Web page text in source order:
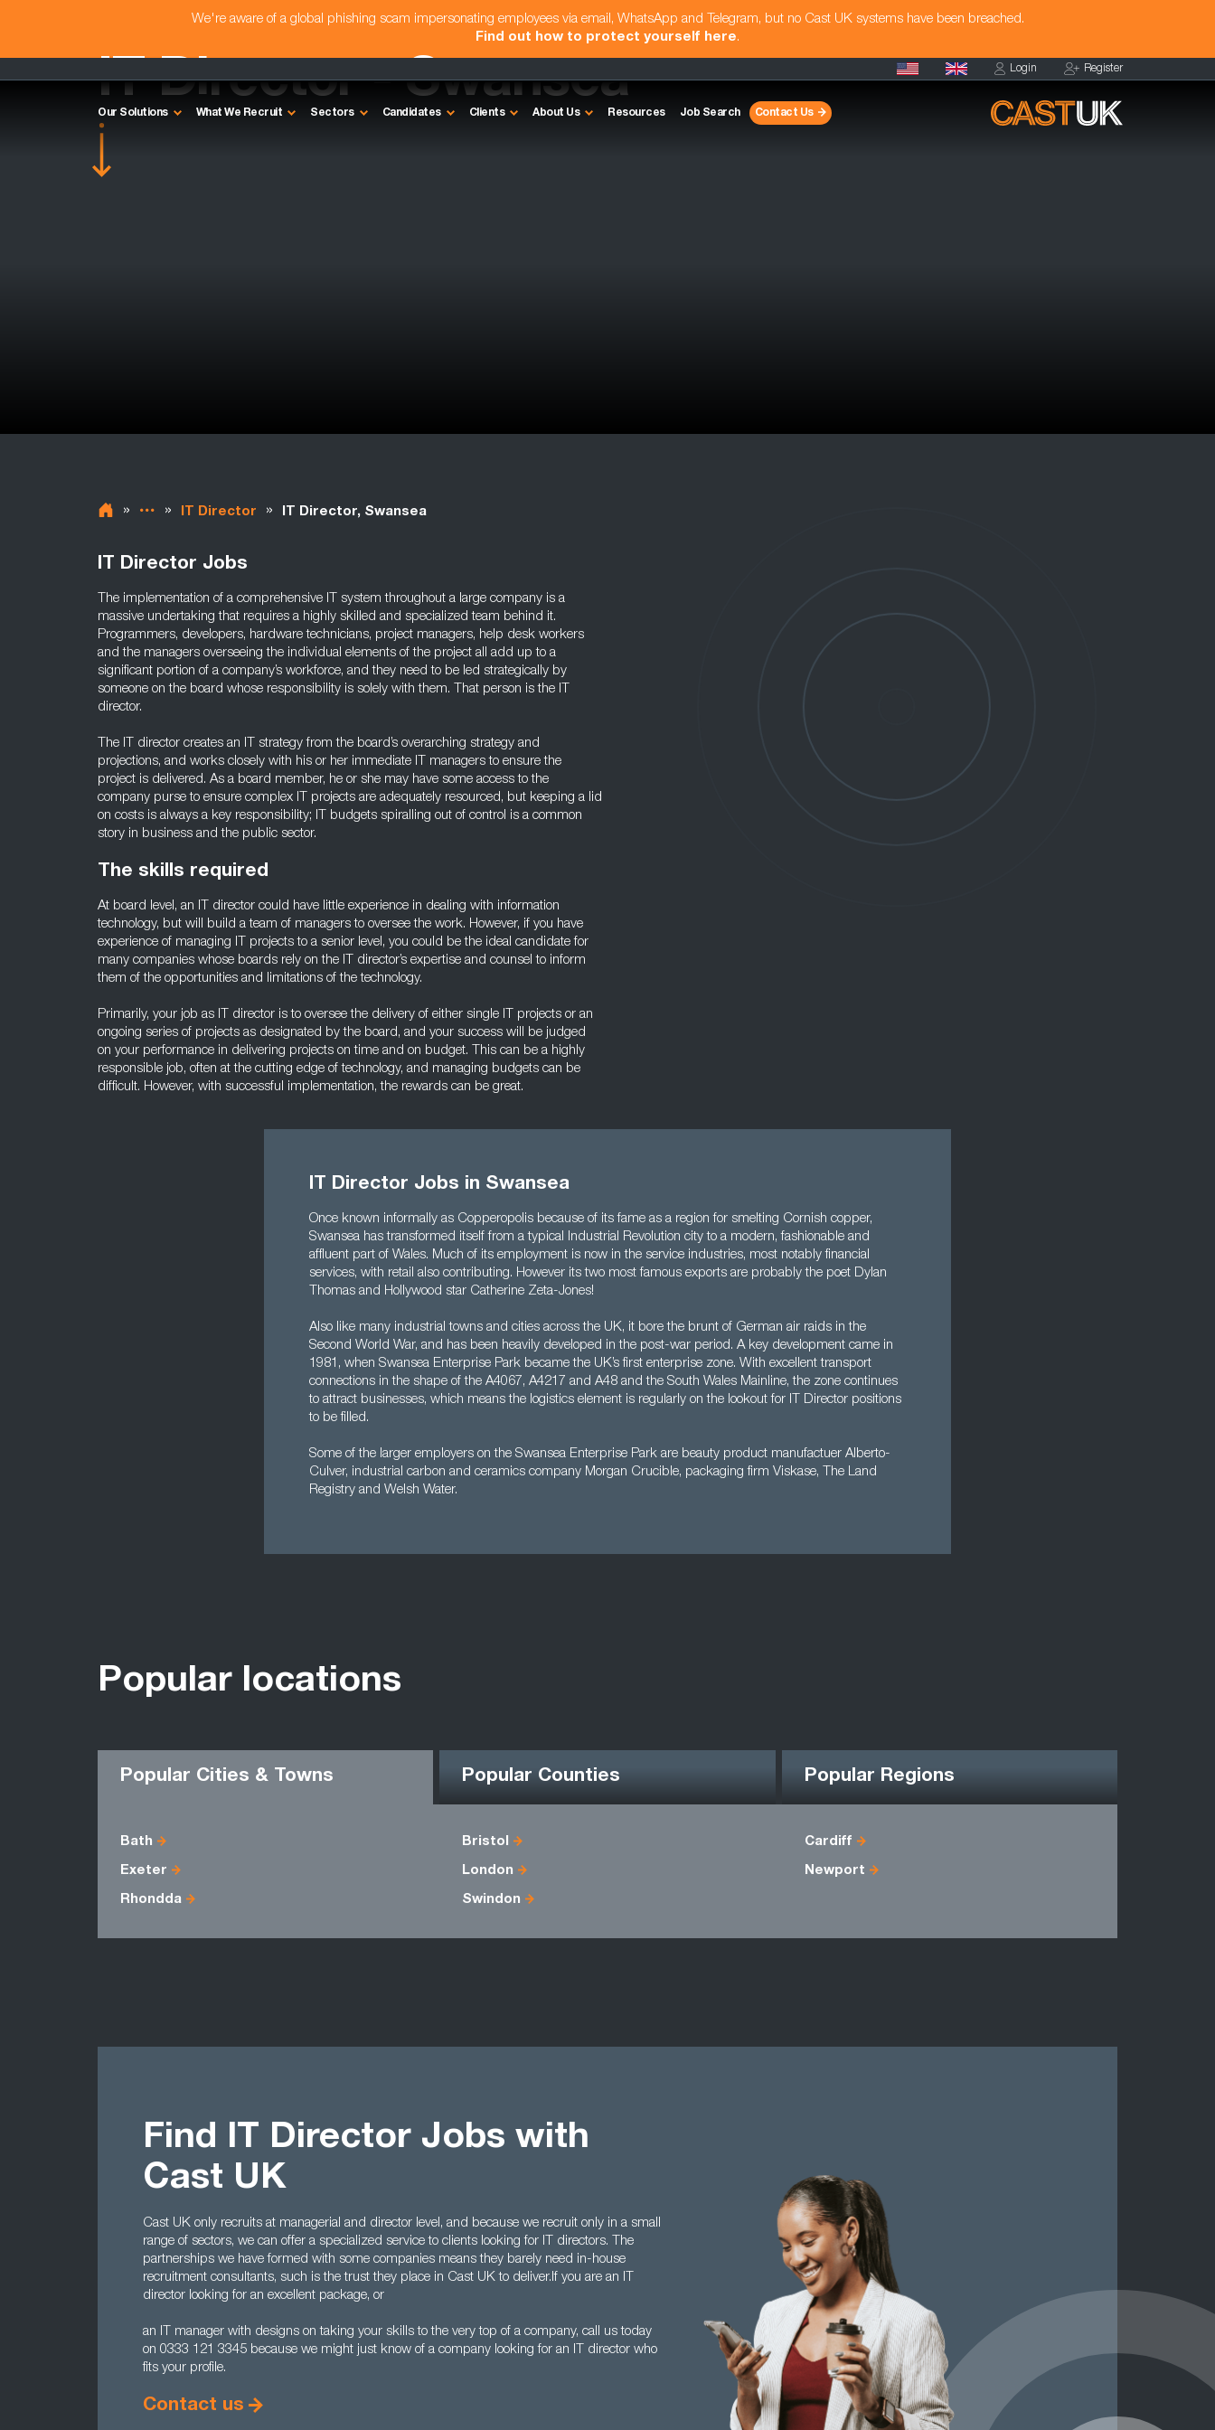
We're aware of a global phishing scam impersonating employees via email, WhatsApp and Telegram, but no Cast UK systems have been breached.
Find out how to protect yourself here.
Login Register
Our Solutions What We Recruit Sectors Candidates Clients About Us Resources Job Search Contact Us
IT Director - Swansea
» » IT Director » IT Director, Swansea
IT Director Jobs
The implementation of a comprehensive IT system throughout a large company is a
massive undertaking that requires a highly skilled and specialized team behind it.
Programmers, developers, hardware technicians, project managers, help desk workers
and the managers overseeing the individual elements of the project all add up to a
significant portion of a company’s workforce, and they need to be led strategically by
someone on the board whose responsibility is solely with them. That person is the IT
director.
The IT director creates an IT strategy from the board’s overarching strategy and
projections, and works closely with his or her immediate IT managers to ensure the
project is delivered. As a board member, he or she may have some access to the
company purse to ensure complex IT projects are adequately resourced, but keeping a lid
on costs is always a key responsibility; IT budgets spiralling out of control is a common
story in business and the public sector.
The skills required
At board level, an IT director could have little experience in dealing with information
technology, but will build a team of managers to oversee the work. However, if you have
experience of managing IT projects to a senior level, you could be the ideal candidate for
many companies whose boards rely on the IT director’s expertise and counsel to inform
them of the opportunities and limitations of the technology.
Primarily, your job as IT director is to oversee the delivery of either single IT projects or an
ongoing series of projects as designated by the board, and your success will be judged
on your performance in delivering projects on time and on budget. This can be a highly
responsible job, often at the cutting edge of technology, and managing budgets can be
difficult. However, with successful implementation, the rewards can be great.
IT Director Jobs in Swansea
Once known informally as Copperopolis because of its fame as a region for smelting Cornish copper,
Swansea has transformed itself from a typical Industrial Revolution city to a modern, fashionable and
affluent part of Wales. Much of its employment is now in the service industries, most notably financial
services, with retail also contributing. However its two most famous exports are probably the poet Dylan
Thomas and Hollywood star Catherine Zeta-Jones!
Also like many industrial towns and cities across the UK, it bore the brunt of German air raids in the
Second World War, and has been heavily developed in the post-war period. A key development came in
1981, when Swansea Enterprise Park became the UK’s first enterprise zone. With excellent transport
connections in the shape of the A4067, A4217 and A48 and the South Wales Mainline, the zone continues
to attract businesses, which means the logistics element is regularly on the lookout for IT Director positions
to be filled.
Some of the larger employers on the Swansea Enterprise Park are beauty product manufactuer Alberto-
Culver, industrial carbon and ceramics company Morgan Crucible, packaging firm Viskase, The Land
Registry and Welsh Water.
Popular locations
Popular Cities & Towns Popular Counties Popular Regions
Bath Bristol Cardiff
Exeter London Newport
Rhondda Swindon
Find IT Director Jobs with
Cast UK
Cast UK only recruits at managerial and director level, and because we recruit only in a small
range of sectors, we can offer a specialized service to clients looking for IT directors. The
partnerships we have formed with some companies means they barely need in-house
recruitment consultants, such is the trust they place in Cast UK to deliver.If you are an IT
director looking for an excellent package, or
an IT manager with designs on taking your skills to the very top of a company, call us today
on 0333 121 3345 because we might just know of a company looking for an IT director who
fits your profile.
Contact us